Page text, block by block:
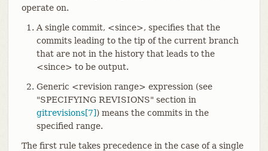
operate on.
A single commit, <since>, specifies that the
commits leading to the tip of the current branch
that are not in the history that leads to the
<since> to be output.
Generic <revision range> expression (see
"SPECIFYING REVISIONS" section in
gitrevisions[7]) means the commits in the
specified range.
The first rule takes precedence in the case of a single